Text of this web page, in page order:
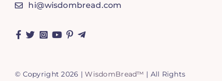
hi@wisdombread.com
© Copyright 2026 |WisdomBread™ | All Rights